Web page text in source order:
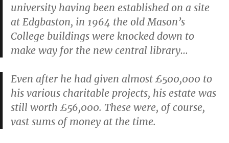
university having been established on a site
at Edgbaston, in 1964 the old Mason’s
College buildings were knocked down to
make way for the new central library…
Even after he had given almost £500,000 to
his various charitable projects, his estate was
still worth £56,000. These were, of course,
vast sums of money at the time.